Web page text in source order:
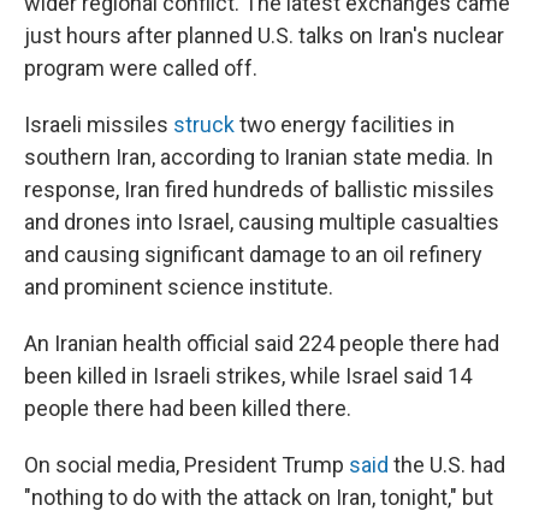
just hours after planned U.S. talks on Iran's nuclear
program were called off.
Israeli missiles strucktwo energy facilities in
southern Iran, according to Iranian state media. In
response, Iran fired hundreds of ballistic missiles
and drones into Israel, causing multiple casualties
and causing significant damage to an oil refinery
and prominent science institute.
An Iranian health official said 224 people there had
been killed in Israeli strikes, while Israel said 14
people there had been killed there.
On social media, President Trump said the U.S. had
"nothing to do with the attack on Iran, tonight," but